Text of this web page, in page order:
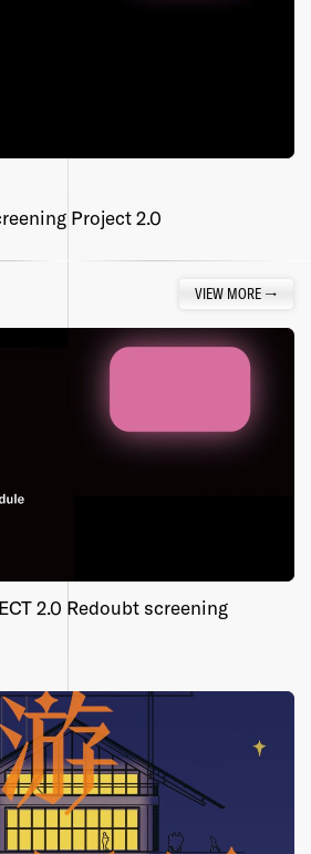
Project 2.0
VIEW MORE→
2.0 Redoubt screening